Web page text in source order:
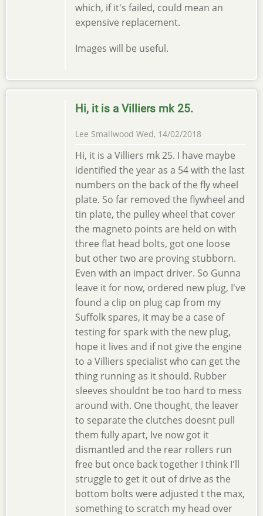
which, if it's failed, could mean an
expensive replacement.
Images will be useful.
Hi, it is a Villiers mk 25.
Lee Smallwood Wed, 14/02/2018
Hi, it is a Villiers mk 25. I have maybe
identified the year as a 54 with the last
numbers on the back of the fly wheel
plate. So far removed the flywheel and
tin plate, the pulley wheel that cover
the magneto points are held on with
three flat head bolts, got one loose
but other two are proving stubborn.
Even with an impact driver. So Gunna
leave it for now, ordered new plug, I've
found a clip on plug cap from my
Suffolk spares, it may be a case of
testing for spark with the new plug,
hope it lives and if not give the engine
to a Villiers specialist who can get the
thing running as it should. Rubber
sleeves shouldnt be too hard to mess
around with. One thought, the leaver
to separate the clutches doesnt pull
them fully apart, Ive now got it
dismantled and the rear rollers run
free but once back together I think I'll
struggle to get it out of drive as the
bottom bolts were adjusted t the max,
something to scratch my head over